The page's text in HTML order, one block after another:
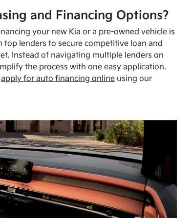
and Financing Options?
your new Kia or a pre-owned vehicle is
top lenders to secure competitive loan and
Instead of navigating multiple lenders on
the process with one easy application.
apply for auto financing onlineusing our